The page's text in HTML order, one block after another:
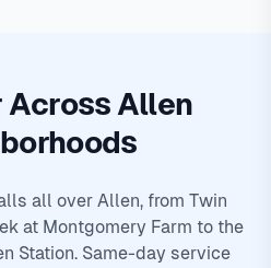
Across Allen
all over Allen, from Twin
at Montgomery Farm to the
Station. Same-day service